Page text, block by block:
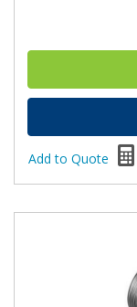
Add to Quote